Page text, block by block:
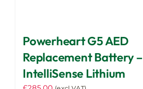
Powerheart G5 AED
Replacement Battery –
IntelliSense Lithium